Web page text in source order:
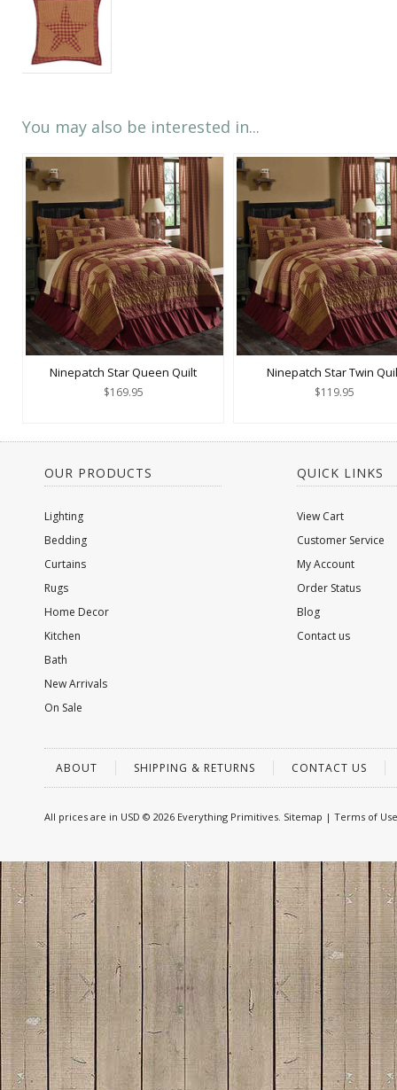
You may also be interested in...
Ninepatch Star Queen Quilt
$169.95
Ninepatch Star Twin
$119.95
OUR PRODUCTS
Lighting
Bedding
Curtains
Rugs
Home Decor
Kitchen
Bath
New Arrivals
On Sale
QUICK LINKS
View Cart
Customer Service
My Account
Order Status
Blog
Contact us
ABOUT SHIPPING & RETURNS CONTACT US
All prices are in USD © 2026 Everything Primitives. Sitemap | Terms of Use